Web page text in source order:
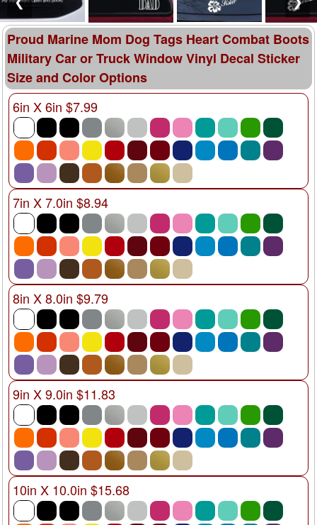
Proud Marine Mom Dog Tags Heart Combat Boots
Military Car or Truck Window Vinyl Decal Sticker
Size and Color Options
6in X 6in $7.99
7in X 7.0in $8.94
8in X 8.0in $9.79
9in X 9.0in $11.83
10in X 10.0in $15.68